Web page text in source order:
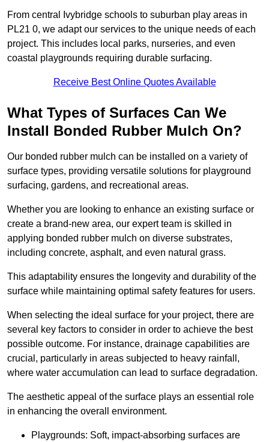
From central Ivybridge schools to suburban play areas in
PL21 0, we adapt our services to the unique needs of each
project. This includes local parks, nurseries, and even
coastal playgrounds requiring durable surfacing.
Receive Best Online Quotes Available
What Types of Surfaces Can We
Install Bonded Rubber Mulch On?
Our bonded rubber mulch can be installed on a variety of
surface types, providing versatile solutions for playground
surfacing, gardens, and recreational areas.
Whether you are looking to enhance an existing surface or
create a brand-new area, our expert team is skilled in
applying bonded rubber mulch on diverse substrates,
including concrete, asphalt, and even natural grass.
This adaptability ensures the longevity and durability of the
surface while maintaining optimal safety features for users.
When selecting the ideal surface for your project, there are
several key factors to consider in order to achieve the best
possible outcome. For instance, drainage capabilities are
crucial, particularly in areas subjected to heavy rainfall,
where water accumulation can lead to surface degradation.
The aesthetic appeal of the surface plays an essential role
in enhancing the overall environment.
Playgrounds: Soft, impact-absorbing surfaces are